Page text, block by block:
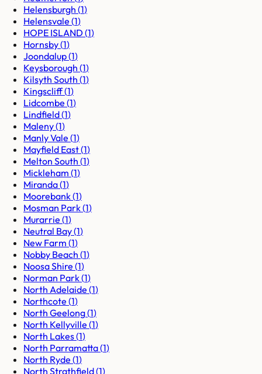
Helensburgh (1)
Helensvale (1)
HOPE ISLAND (1)
Hornsby(1)
Joondalup(1)
Keysborough (1)
Kilsyth South (1)
Kingscliff(1)
Lidcombe (1)
Lindfield(1)
Maleny(1)
Manly Vale (1)
Mayfield East(1)
Melton South (1)
Mickleham (1)
Miranda(1)
Moorebank(1)
Mosman Park(1)
Murarrie (1)
Neutral Bay(1)
New Farm (1)
Nobby Beach (1)
Noosa Shire (1)
Norman Park(1)
North Adelaide (1)
Northcote (1)
North Geelong(1)
North Kellyville (1)
North Lakes(1)
North Parramatta(1)
North Ryde (1)
North Strathfield(1)